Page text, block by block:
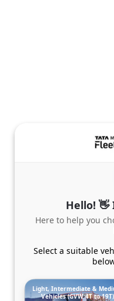
Hello!
Here to help you
Select a suitable
Light, Intermediate &
Vehicles (GVW 4T to 19T)